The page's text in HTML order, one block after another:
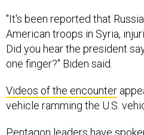
"It's been reported that
American troops in Syria,
Did you hear the president
one finger?" Biden said.
Videos of the encounter
vehicle ramming the U.S.
Pentagon leaders have